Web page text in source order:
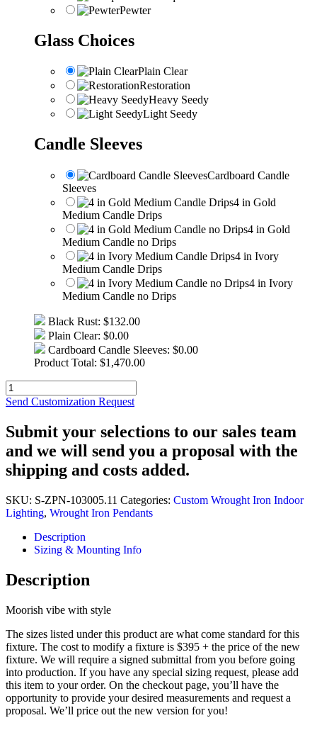
Pewter
Glass Choices
Plain Clear
Restoration
Heavy Seedy
Light Seedy
Candle Sleeves
Cardboard Candle
Sleeves
4 in Gold
Medium Candle Drips
4 in Gold
Medium Candle no Drips
4 in Ivory
Medium Candle Drips
4 in Ivory
Medium Candle no Drips
Black Rust: $132.00
Plain Clear: $0.00
Cardboard Candle Sleeves: $0.00
Product Total: $1,470.00
Quantity
Send Customization Request
Submit your selections to our sales team
and we will send you a proposal with the
shipping and costs added.
SKU: S-ZPN-103005.11 Categories: Custom Wrought Iron Indoor
Lighting, Wrought Iron Pendants
Description
Sizing & Mounting Info
Description
Moorish vibe with style
The sizes listed under this product are what come standard for this
fixture. The cost to modify a fixture is $395 + the price of the new
fixture. We will require a signed submittal from you before going
into production. If you have any special sizing request, please add
this item to your order. On the checkout page, you’ll have the
opportunity to provide your desired measurements and request a
proposal. We’ll price out the new version for you!